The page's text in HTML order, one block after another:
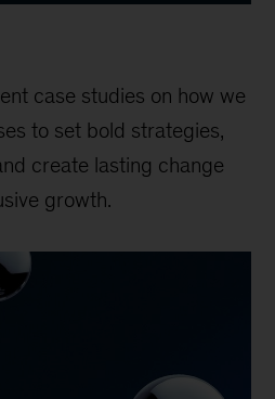
case studies on how we
to set bold strategies,
create lasting change
growth.